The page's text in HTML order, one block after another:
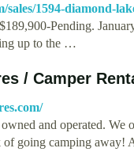
1594-diamond-
Pending.
up to the …
/ Camper
and operated.
of going camping